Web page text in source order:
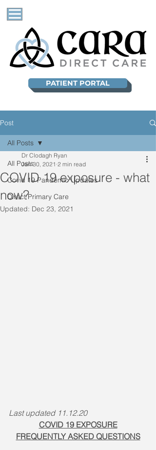
PATIENT PORTAL
Post
All Posts
Covid 19 Pandemic Updates
Direct Primary Care
All Posts
COVID 19 exposure - what
now?
Dr Clodagh Ryan
Jan 30, 2021 2 min read
Updated: Dec 23, 2021
Last updated 11.12.20
COVID 19 EXPOSURE
FREQUENTLY ASKED QUESTIONS